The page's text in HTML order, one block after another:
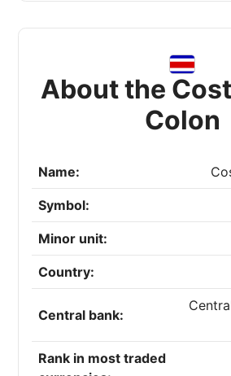
About the
Colon
Name:
Symbol:
Minor unit:
Country:
Central bank:
Rank in most traded